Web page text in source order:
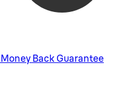
Money Back Guarantee